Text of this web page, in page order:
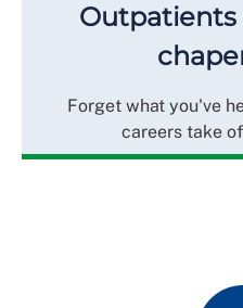
Outpatients
Forget what you've
careers take